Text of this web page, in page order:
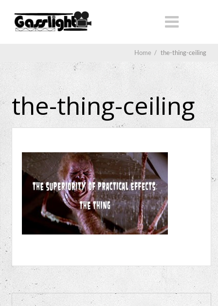
Home / the-thing-ceiling
the-thing-ceiling